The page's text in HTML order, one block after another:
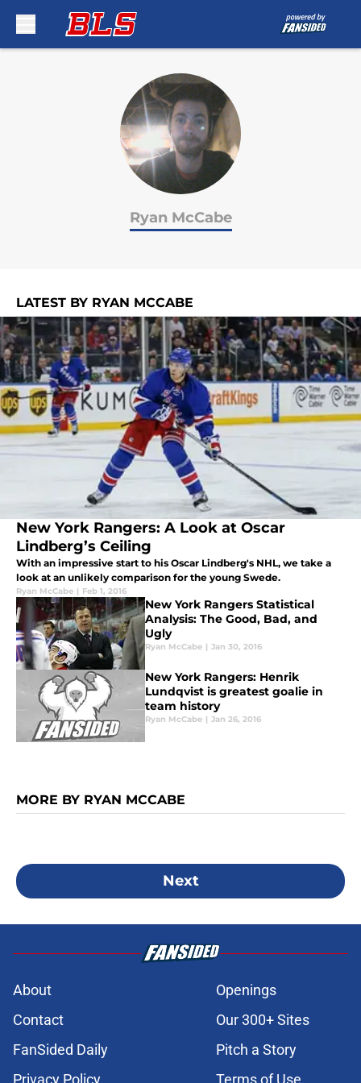
Ryan McCabe
LATEST BY RYAN MCCABE
New York Rangers: A Look at Oscar
Lindberg’s Ceiling
With an impressive start to his Oscar Lindberg's NHL, we take a
look at an unlikely comparison for the young Swede.
Ryan McCabe | Feb 1, 2016
New York Rangers Statistical
Analysis: The Good, Bad, and
Ugly
Ryan McCabe | Jan 30, 2016
New York Rangers: Henrik
Lundqvist is greatest goalie in
team history
Ryan McCabe | Jan 26, 2016
MORE BY RYAN MCCABE
Next
About
Openings
Contact
Our 300+ Sites
FanSided Daily
Pitch a Story